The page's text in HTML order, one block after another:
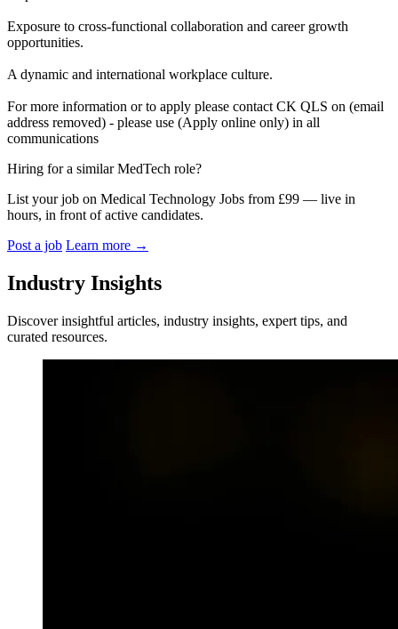
Exposure to cross-functional collaboration and career growth
opportunities.
A dynamic and international workplace culture.
For more information or to apply please contact CK QLS on (email
address removed) - please use (Apply online only) in all
communications
Hiring for a similar MedTech role?
List your job on Medical Technology Jobs from £99 — live in
hours, in front of active candidates.
Post a job Learn more →
Industry Insights
Discover insightful articles, industry insights, expert tips, and
curated resources.